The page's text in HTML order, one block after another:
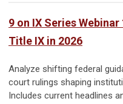
9 on IX Series
Title IX in 2026
Analyze shifting federal
court rulings shaping
Includes current headlines